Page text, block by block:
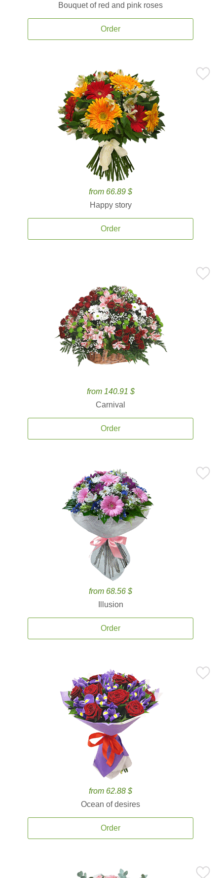
Bouquet of red and pink roses
Order
from 66.89 $
Happy story
Order
from 140.91 $
Carnival
Order
from 68.56 $
Illusion
Order
from 62.88 $
Ocean of desires
Order